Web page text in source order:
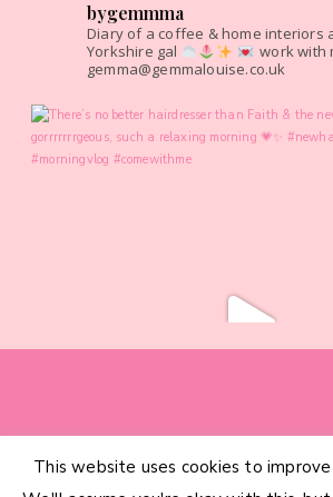
bygemmma
Diary of a coffee & home interiors
Yorkshire gal
work with
gemma@gemmalouise.co.uk
HOME CATEGORIES ABOUT
This website uses cookies to